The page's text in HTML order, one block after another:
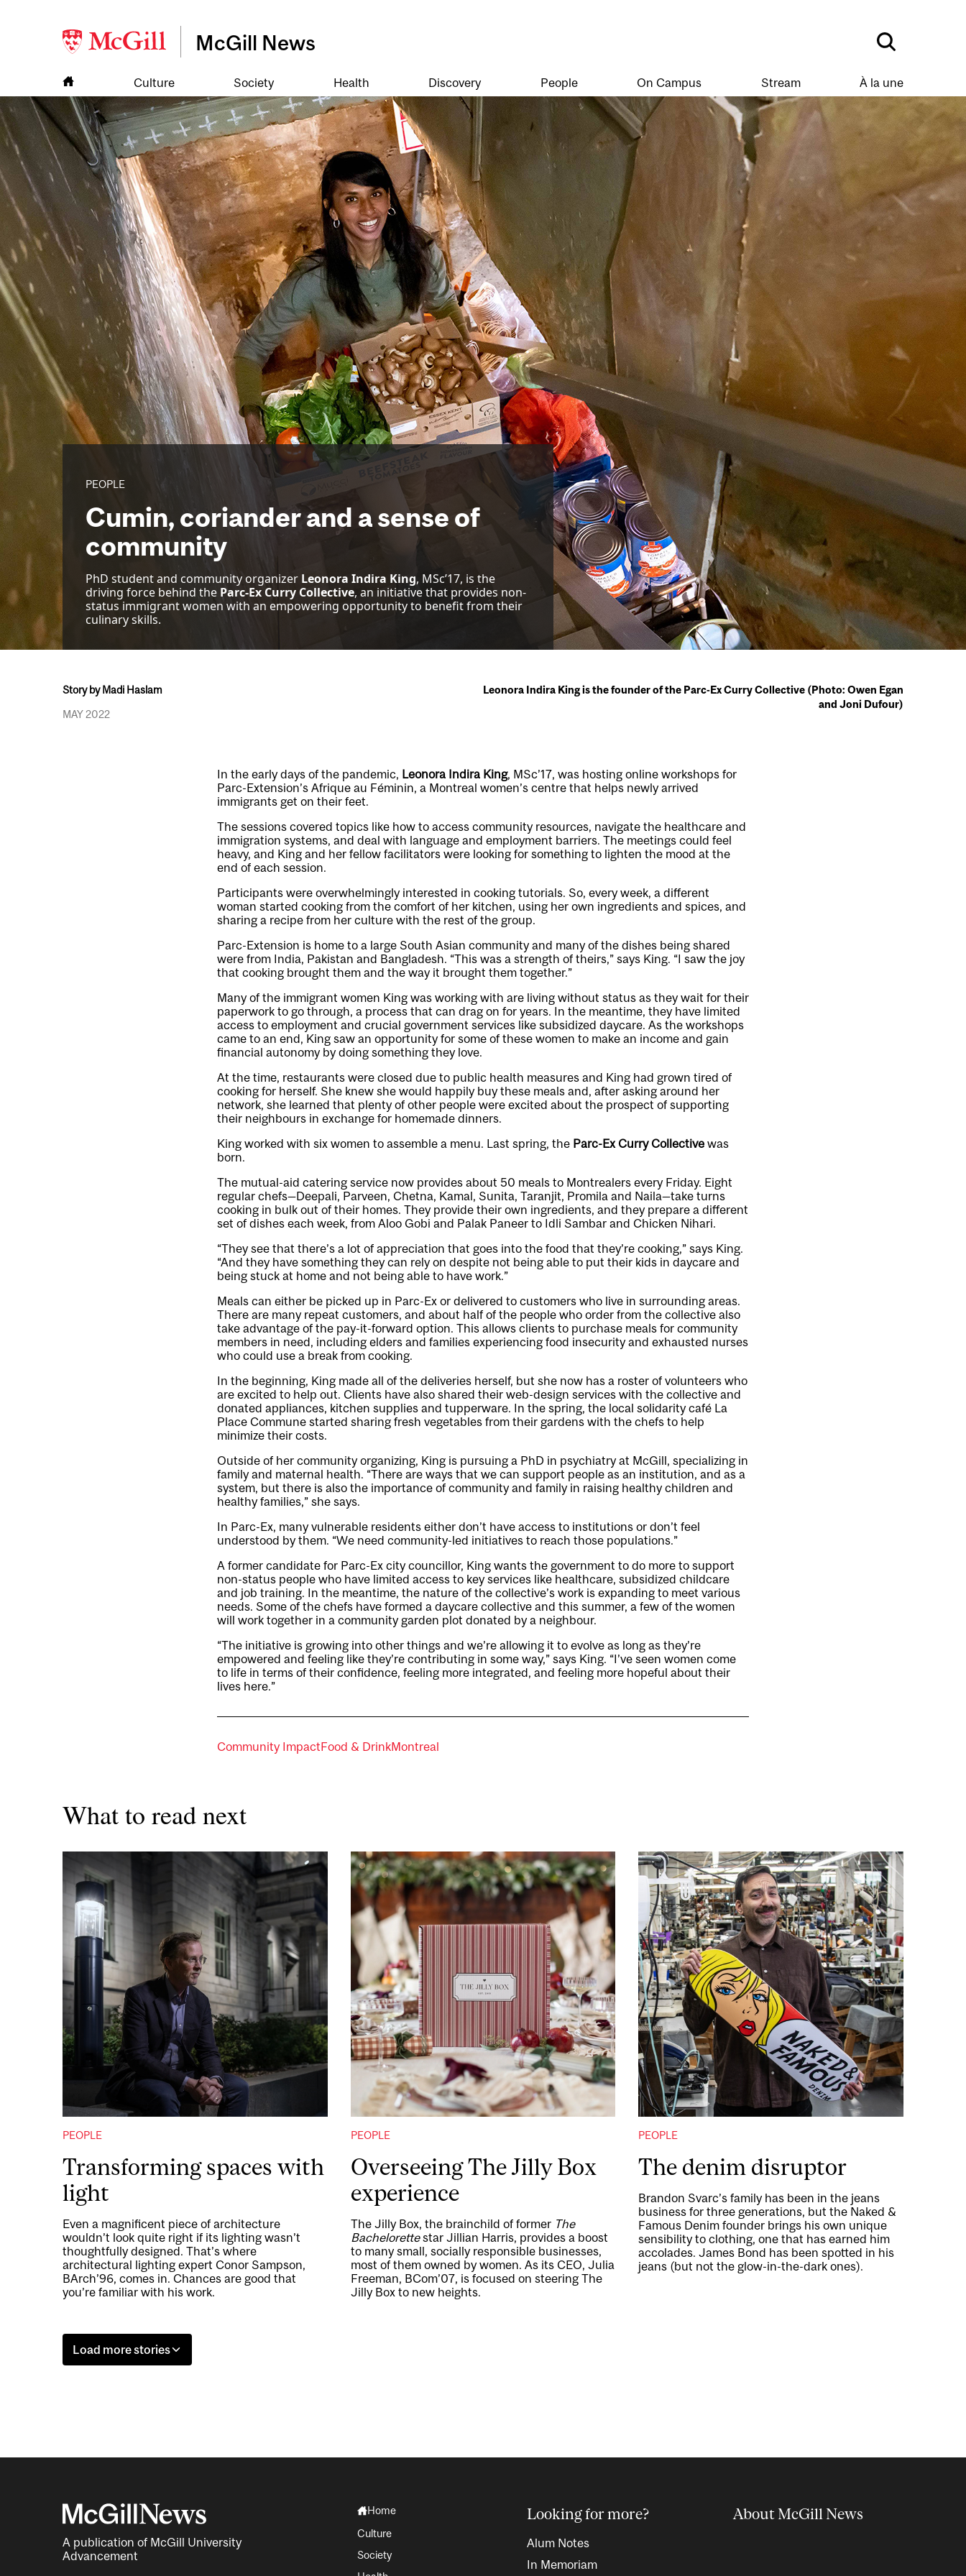
McGill News
Culture Society Health Discovery People On Campus Stream À la une
PEOPLE
Cumin, coriander and a sense of
community
PhD student and community organizer Leonora Indira King, MSc’17, is the
driving force behind the Parc-Ex Curry Collective, an initiative that provides non-
status immigrant women with an empowering opportunity to benefit from their
culinary skills.
Story by Madi Haslam
MAY 2022
Leonora Indira King is the founder of the Parc-Ex Curry Collective (Photo: Owen Egan
and Joni Dufour)
In the early days of the pandemic, Leonora Indira King, MSc’17, was hosting online workshops for
Parc-Extension’s Afrique au Féminin, a Montreal women’s centre that helps newly arrived
immigrants get on their feet.
The sessions covered topics like how to access community resources, navigate the healthcare and
immigration systems, and deal with language and employment barriers. The meetings could feel
heavy, and King and her fellow facilitators were looking for something to lighten the mood at the
end of each session.
Participants were overwhelmingly interested in cooking tutorials. So, every week, a different
woman started cooking from the comfort of her kitchen, using her own ingredients and spices, and
sharing a recipe from her culture with the rest of the group.
Parc-Extension is home to a large South Asian community and many of the dishes being shared
were from India, Pakistan and Bangladesh. “This was a strength of theirs,” says King. “I saw the joy
that cooking brought them and the way it brought them together.”
Many of the immigrant women King was working with are living without status as they wait for their
paperwork to go through, a process that can drag on for years. In the meantime, they have limited
access to employment and crucial government services like subsidized daycare. As the workshops
came to an end, King saw an opportunity for some of these women to make an income and gain
financial autonomy by doing something they love.
At the time, restaurants were closed due to public health measures and King had grown tired of
cooking for herself. She knew she would happily buy these meals and, after asking around her
network, she learned that plenty of other people were excited about the prospect of supporting
their neighbours in exchange for homemade dinners.
King worked with six women to assemble a menu. Last spring, the Parc-Ex Curry Collective was
born.
The mutual-aid catering service now provides about 50 meals to Montrealers every Friday. Eight
regular chefs—Deepali, Parveen, Chetna, Kamal, Sunita, Taranjit, Promila and Naila—take turns
cooking in bulk out of their homes. They provide their own ingredients, and they prepare a different
set of dishes each week, from Aloo Gobi and Palak Paneer to Idli Sambar and Chicken Nihari.
“They see that there’s a lot of appreciation that goes into the food that they’re cooking,” says King.
“And they have something they can rely on despite not being able to put their kids in daycare and
being stuck at home and not being able to have work.”
Meals can either be picked up in Parc-Ex or delivered to customers who live in surrounding areas.
There are many repeat customers, and about half of the people who order from the collective also
take advantage of the pay-it-forward option. This allows clients to purchase meals for community
members in need, including elders and families experiencing food insecurity and exhausted nurses
who could use a break from cooking.
In the beginning, King made all of the deliveries herself, but she now has a roster of volunteers who
are excited to help out. Clients have also shared their web-design services with the collective and
donated appliances, kitchen supplies and tupperware. In the spring, the local solidarity café La
Place Commune started sharing fresh vegetables from their gardens with the chefs to help
minimize their costs.
Outside of her community organizing, King is pursuing a PhD in psychiatry at McGill, specializing in
family and maternal health. “There are ways that we can support people as an institution, and as a
system, but there is also the importance of community and family in raising healthy children and
healthy families,” she says.
In Parc-Ex, many vulnerable residents either don’t have access to institutions or don’t feel
understood by them. “We need community-led initiatives to reach those populations.”
A former candidate for Parc-Ex city councillor, King wants the government to do more to support
non-status people who have limited access to key services like healthcare, subsidized childcare
and job training. In the meantime, the nature of the collective’s work is expanding to meet various
needs. Some of the chefs have formed a daycare collective and this summer, a few of the women
will work together in a community garden plot donated by a neighbour.
“The initiative is growing into other things and we’re allowing it to evolve as long as they’re
empowered and feeling like they’re contributing in some way,” says King. “I’ve seen women come
to life in terms of their confidence, feeling more integrated, and feeling more hopeful about their
lives here.”
Community ImpactFood & DrinkMontreal
What to read next
PEOPLE
Transforming spaces with
light
Even a magnificent piece of architecture
wouldn’t look quite right if its lighting wasn’t
thoughtfully designed. That’s where
architectural lighting expert Conor Sampson,
BArch’96, comes in. Chances are good that
you’re familiar with his work.
PEOPLE
Overseeing The Jilly Box
experience
The Jilly Box, the brainchild of former The
Bachelorettestar Jillian Harris, provides a boost
to many small, socially responsible businesses,
most of them owned by women. As its CEO, Julia
Freeman, BCom’07, is focused on steering The
Jilly Box to new heights.
PEOPLE
The denim disruptor
Brandon Svarc’s family has been in the jeans
business for three generations, but the Naked &
Famous Denim founder brings his own unique
sensibility to clothing, one that has earned him
accolades. James Bond has been spotted in his
jeans (but not the glow-in-the-dark ones).
Load more stories
A publication of McGill University
Advancement
Home
Culture
Society
Looking for more?
Alum Notes
In Memoriam
About McGill News